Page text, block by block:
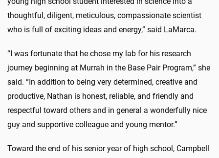
thoughtful, diligent, meticulous, compassionate scientist
who is full of exciting ideas and energy,” said LaMarca.
“I was fortunate that he chose my lab for his research
journey beginning at Murrah in the Base Pair Program,” she
said. “In addition to being very determined, creative and
productive, Nathan is honest, reliable, and friendly and
respectful toward others and in general a wonderfully nice
guy and supportive colleague and young mentor.”
Toward the end of his senior year of high school, Campbell